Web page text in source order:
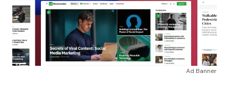
Ad Banner